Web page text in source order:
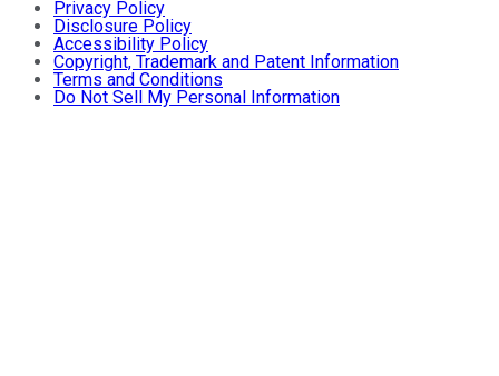
Privacy Policy
Disclosure Policy
Accessibility Policy
Copyright, Trademark and Patent Information
Terms and Conditions
Do Not Sell My Personal Information